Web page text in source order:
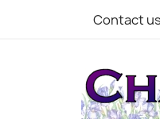
Contact us